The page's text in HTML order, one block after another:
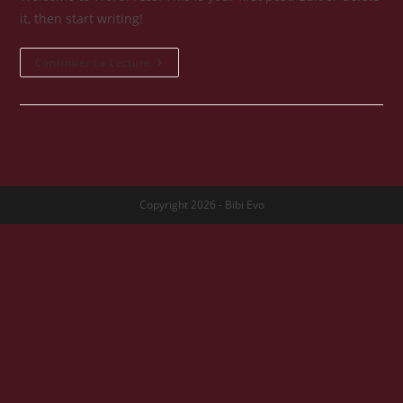
it, then start writing!
Continuer La Lecture Hello
World!
Copyright 2026 - Bibi Evo